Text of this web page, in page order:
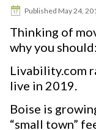
Published May 24,
Thinking of
why you should:
Livability.com
live in 2019.
Boise is
“small town”